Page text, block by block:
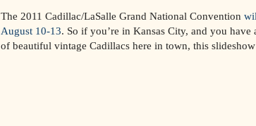
The 2011 Cadillac/LaSalle Grand National Convention
August 10-13. So if you’re in Kansas City, and you have
of beautiful vintage Cadillacs here in town, this